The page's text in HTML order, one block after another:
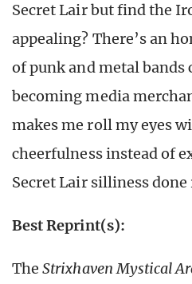
Secret Lair but find the
appealing? There’s an
of punk and metal bands
becoming media
makes me roll my eyes
cheerfulness instead of
Secret Lair silliness
Best Reprint(s):
TheStrixhaven Mystical